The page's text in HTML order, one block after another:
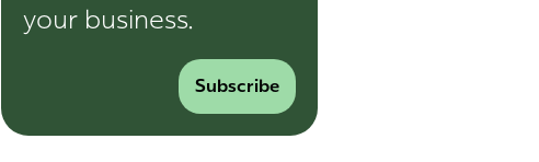
your business.
Subscribe